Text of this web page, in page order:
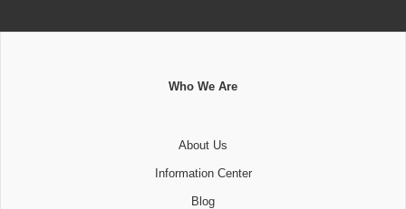
Who We Are
About Us
Information Center
Blog